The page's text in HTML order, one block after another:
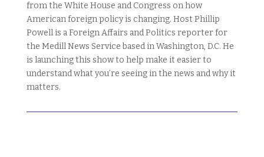
from the White House and Congress on how
American foreign policy is changing. Host Phillip
Powell is a Foreign Affairs and Politics reporter for
the Medill News Service based in Washington, D.C. He
is launching this show to help make it easier to
understand what you’re seeing in the news and why it
matters.